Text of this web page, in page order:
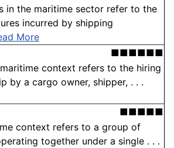
in the maritime sector refer to the
incurred by shipping
More
■■■■■■
context refers to the hiring
by a cargo owner, shipper, . . .
■■■■■
context refers to a group of
together under a single . . .